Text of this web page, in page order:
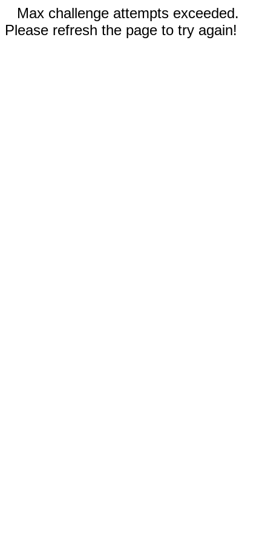
Max challenge attempts exceeded.
Please refresh the page to try again!